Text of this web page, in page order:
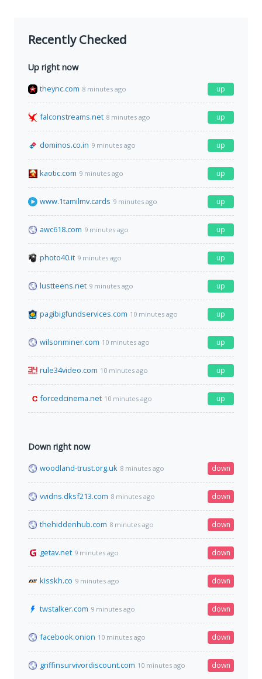
Recently Checked
Up right now
theync.com 8 minutes ago up
falconstreams.net 8 minutes ago up
dominos.co.in 9 minutes ago up
kaotic.com 9 minutes ago up
www.1tamilmv.cards 9 minutes ago up
awc618.com 9 minutes ago up
photo40.it 9 minutes ago up
lustteens.net 9 minutes ago up
pagibigfundservices.com 10 minutes ago up
wilsonminer.com 10 minutes ago up
rule34video.com 10 minutes ago up
forcedcinema.net 10 minutes ago up
Down right now
woodland-trust.org.uk 8 minutes ago down
vvidns.dksf213.com 8 minutes ago down
thehiddenhub.com 8 minutes ago down
getav.net 9 minutes ago down
kisskh.co 9 minutes ago down
twstalker.com 9 minutes ago down
facebook.onion 10 minutes ago down
griffinsurvivordiscount.com 10 minutes ago down